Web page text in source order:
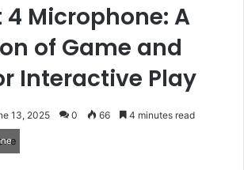
Microphone: A
of Game and
Interactive Play
13, 2025 0 66 4 minutes read